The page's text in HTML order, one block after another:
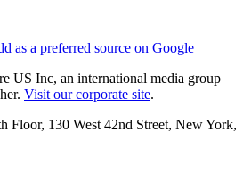
as a preferred source on Google
US Inc, an international media group
Visit our corporate site.
Floor, 130 West 42nd Street, New York,